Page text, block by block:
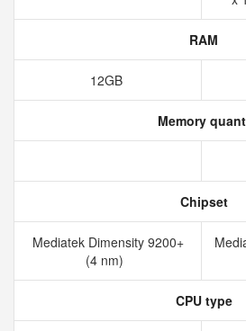
RAM
12GB
Memory
Chipset
Mediatek Dimensity 9200+
(4 nm)
CPU type